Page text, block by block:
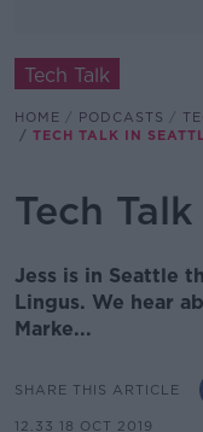
Tech Talk
HOME PODCASTS
TECH TALK IN
Tech
Jess is in Seattle
Lingus. We hear
Marke...
SHARE THIS ARTICLE
12.33 18 OCT 2019